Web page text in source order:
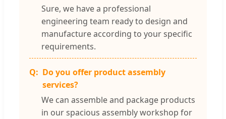
Sure, we have a professional
engineering team ready to design and
manufacture according to your specific
requirements.
Do you offer product assembly
services?
We can assemble and package products
in our spacious assembly workshop for